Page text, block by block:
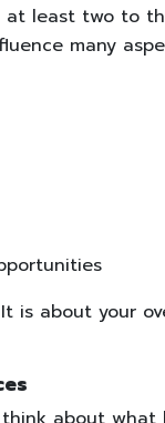
least two to
many
is about your